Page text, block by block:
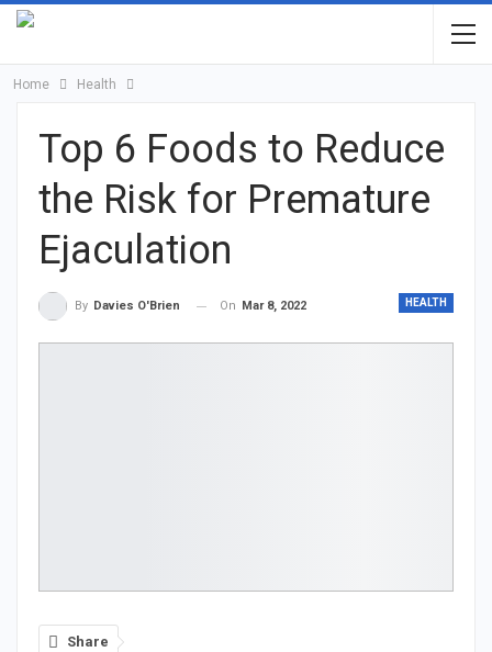
Home Health
Top 6 Foods to Reduce
the Risk for Premature
Ejaculation
HEALTH
By Davies O'Brien On Mar 8, 2022
Share